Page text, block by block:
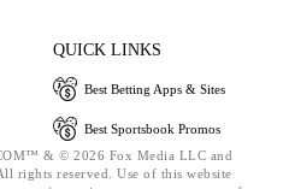
QUICK LINKS
Best Betting Apps & Sites
Best Sportsbook Promos
& © 2026 Fox Media LLC and
rights reserved. Use of this website